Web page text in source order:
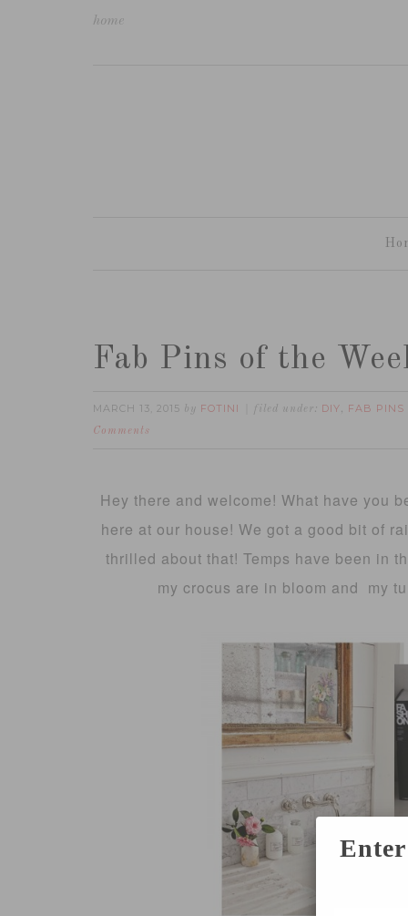
home
Fab Pins of the
MARCH 13, 2015 by FOTINI filed under: DIY, FAB PINS
Comments
Hey there and welcome! What have you
here at our house! We got a good bit of
thrilled about that! Temps have been in
my crocus are in bloom and my